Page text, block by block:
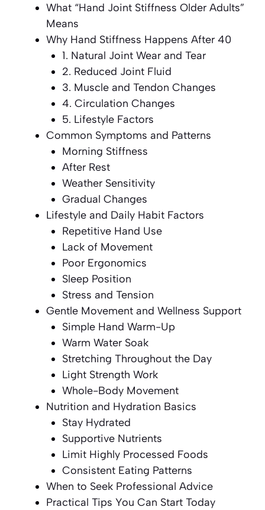
What “Hand Joint Stiffness Older Adults”
Means
Why Hand Stiffness Happens After 40
1. Natural Joint Wear and Tear
2. Reduced Joint Fluid
3. Muscle and Tendon Changes
4. Circulation Changes
5. Lifestyle Factors
Common Symptoms and Patterns
Morning Stiffness
After Rest
Weather Sensitivity
Gradual Changes
Lifestyle and Daily Habit Factors
Repetitive Hand Use
Lack of Movement
Poor Ergonomics
Sleep Position
Stress and Tension
Gentle Movement and Wellness Support
Simple Hand Warm-Up
Warm Water Soak
Stretching Throughout the Day
Light Strength Work
Whole-Body Movement
Nutrition and Hydration Basics
Stay Hydrated
Supportive Nutrients
Limit Highly Processed Foods
Consistent Eating Patterns
When to Seek Professional Advice
Practical Tips You Can Start Today